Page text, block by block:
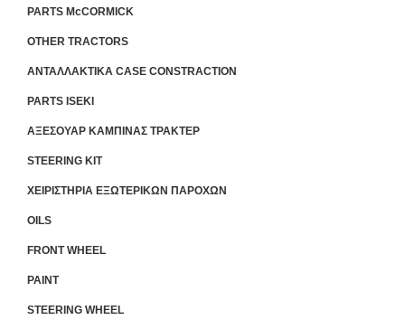
PARTS McCORMICK
OTHER TRACTORS
ΑΝΤΑΛΛΑΚΤΙΚΑ CASE CONSTRACTION
PARTS ISEKI
ΑΞΕΣΟΥΑΡ ΚΑΜΠΙΝΑΣ ΤΡΑΚΤΕΡ
STEERING KIT
ΧΕΙΡΙΣΤΗΡΙA ΕΞΩΤΕΡΙΚΩΝ ΠΑΡΟΧΩΝ
OILS
FRONT WHEEL
PAINT
STEERING WHEEL